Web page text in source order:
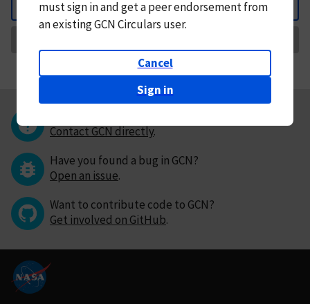
Back
mustsign in andget a peer endorsement from
an existing GCN Circulars user.
Cancel
Sign in
Contact GCN directly.
Have you found a bug in GCN?
Open an issue.
Want to contribute code to GCN?
Get involved on GitHub.